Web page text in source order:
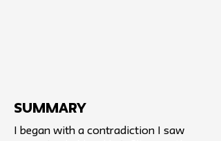
SUMMARY
I began with a contradiction I saw